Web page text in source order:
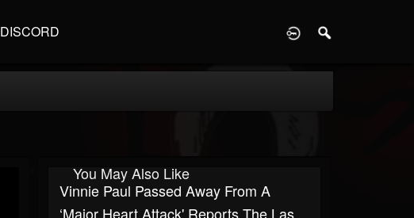
DISCORD
You May Also Like
Vinnie Paul Passed Away From A
‘major Heart Attack' Reports The Las